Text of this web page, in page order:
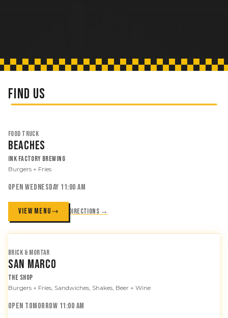
FIND US
FOOD TRUCK
Beaches
Ink Factory Brewing
Burgers + Fries
OPEN WEDNESDAY 11:00 AM
VIEW MENU Directions →
BRICK & MORTAR
San Marco
The Shop
Burgers + Fries, Sandwiches, Shakes, Beer + Wine
OPEN TOMORROW 11:00 AM